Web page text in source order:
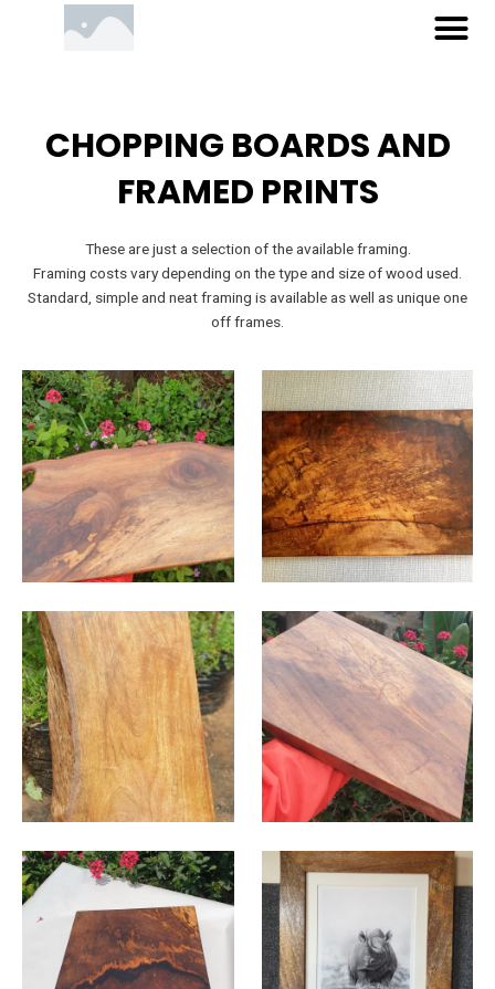
CHOPPING BOARDS AND
FRAMED PRINTS
These are just a selection of the available framing.
Framing costs vary depending on the type and size of wood used.
Standard, simple and neat framing is available as well as unique one
off frames.